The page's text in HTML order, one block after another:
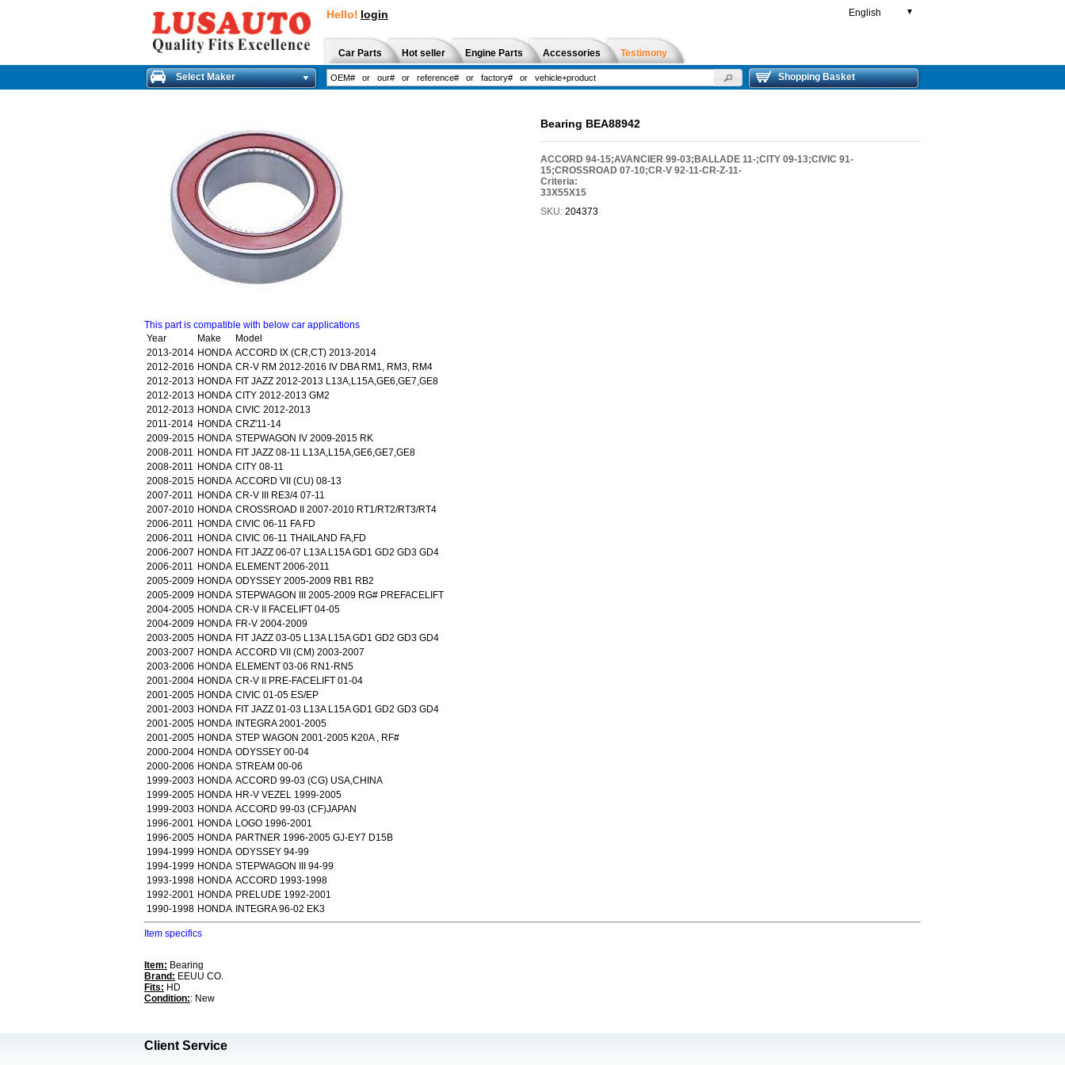
Hello! login English ▼
Car Parts Hot seller Engine Parts Accessories Testimony
Select Maker Shopping Basket
Bearing BEA88942
ACCORD 94-15;AVANCIER 99-03;BALLADE 11-;CITY 09-13;CIVIC 91-
15;CROSSROAD 07-10;CR-V 92-11-CR-Z-11-
Criteria:
33X55X15
SKU: 204373
This part is compatible with below car applications
Year
Make
Model
2013-2014 HONDA ACCORD IX (CR,CT) 2013-2014
2012-2016 HONDA CR-V RM 2012-2016 IV DBA RM1, RM3, RM4
2012-2013 HONDA FIT JAZZ 2012-2013 L13A,L15A,GE6,GE7,GE8
2012-2013 HONDA CITY 2012-2013 GM2
2012-2013 HONDA CIVIC 2012-2013
2011-2014 HONDA CRZ'11-14
2009-2015 HONDA STEPWAGON IV 2009-2015 RK
2008-2011 HONDA FIT JAZZ 08-11 L13A,L15A,GE6,GE7,GE8
2008-2011 HONDA CITY 08-11
2008-2015 HONDA ACCORD VII (CU) 08-13
2007-2011 HONDA CR-V III RE3/4 07-11
2007-2010 HONDA CROSSROAD II 2007-2010 RT1/RT2/RT3/RT4
2006-2011 HONDA CIVIC 06-11 FA FD
2006-2011 HONDA CIVIC 06-11 THAILAND FA,FD
2006-2007 HONDA FIT JAZZ 06-07 L13A L15A GD1 GD2 GD3 GD4
2006-2011 HONDA ELEMENT 2006-2011
2005-2009 HONDA ODYSSEY 2005-2009 RB1 RB2
2005-2009 HONDA STEPWAGON III 2005-2009 RG# PREFACELIFT
2004-2005 HONDA CR-V II FACELIFT 04-05
2004-2009 HONDA FR-V 2004-2009
2003-2005 HONDA FIT JAZZ 03-05 L13A L15A GD1 GD2 GD3 GD4
2003-2007 HONDA ACCORD VII (CM) 2003-2007
2003-2006 HONDA ELEMENT 03-06 RN1-RN5
2001-2004 HONDA CR-V II PRE-FACELIFT 01-04
2001-2005 HONDA CIVIC 01-05 ES/EP
2001-2003 HONDA FIT JAZZ 01-03 L13A L15A GD1 GD2 GD3 GD4
2001-2005 HONDA
INTEGRA 2001-2005
2001-2005 HONDA STEP WAGON 2001-2005 K20A , RF#
2000-2004 HONDA ODYSSEY 00-04
2000-2006 HONDA STREAM 00-06
1999-2003 HONDA ACCORD 99-03 (CG) USA,CHINA
1999-2005 HONDA HR-V VEZEL 1999-2005
1999-2003 HONDA ACCORD 99-03 (CF)JAPAN
1996-2001 HONDA LOGO 1996-2001
1996-2005 HONDA PARTNER 1996-2005 GJ-EY7 D15B
1994-1999 HONDA ODYSSEY 94-99
1994-1999 HONDA STEPWAGON III 94-99
1993-1998 HONDA ACCORD 1993-1998
1992-2001 HONDA PRELUDE 1992-2001
1990-1998 HONDA INTEGRA 96-02 EK3
Item specifics
Item: Bearing
Brand: EEUU CO.
Fits: HD
Condition:: New
Client Service